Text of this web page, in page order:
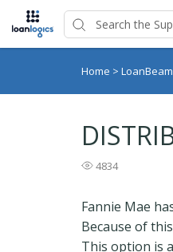
Home >
4834
Fannie Mae
Because of
This option is